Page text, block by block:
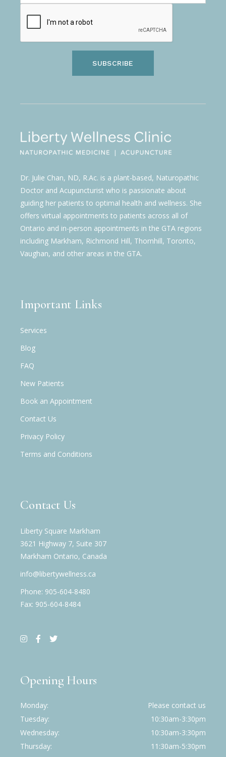
SUBSCRIBE
Dr. Julie Chan, ND, R.Ac. is a plant-based, Naturopathic
Doctor and Acupuncturist who is passionate about
guiding her patients to optimal health and wellness. She
offers virtual appointments to patients across all of
Ontario and in-person appointments in the GTA regions
including Markham, Richmond Hill, Thornhill, Toronto,
Vaughan, and other areas in the GTA.
Important Links
Services
Blog
FAQ
New Patients
Book an Appointment
Contact Us
Privacy Policy
Terms and Conditions
Contact Us
Liberty Square Markham
3621 Highway 7, Suite 307
Markham Ontario, Canada
info@libertywellness.ca
Phone: 905-604-8480
Fax: 905-604-8484
Opening Hours
Monday
Please contact us
Tuesday
10:30am-3:30pm
Wednesday
10:30am-3:30pm
Thursday
11:30am-5:30pm